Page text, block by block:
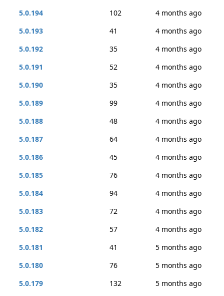
5.0.194
102
4 months ago
5.0.193
41
4 months ago
5.0.192
35
4 months ago
5.0.191
52
4 months ago
5.0.190
35
4 months ago
5.0.189
99
4 months ago
5.0.188
48
4 months ago
5.0.187
64
4 months ago
5.0.186
45
4 months ago
5.0.185
76
4 months ago
5.0.184
94
4 months ago
5.0.183
72
4 months ago
5.0.182
57
4 months ago
5.0.181
41
5 months ago
5.0.180
76
5 months ago
5.0.179
132
5 months ago